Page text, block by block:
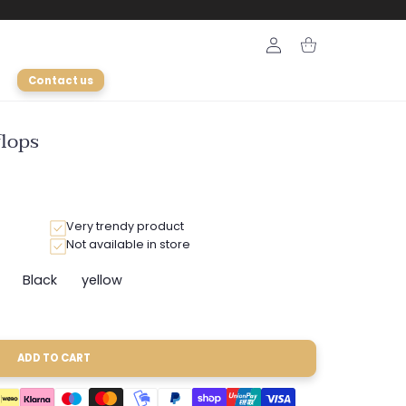
Contact us
Login Cart
Very trendy product
Not available in store
BlackVariantyellow
Variant
ADD TO CART